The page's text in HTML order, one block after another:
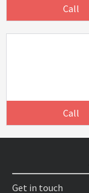
Call
Call
Get in touch